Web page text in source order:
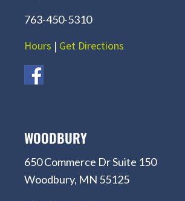
763-450-5310
Hours | Get Directions
WOODBURY
650 Commerce Dr Suite 150
Woodbury, MN 55125